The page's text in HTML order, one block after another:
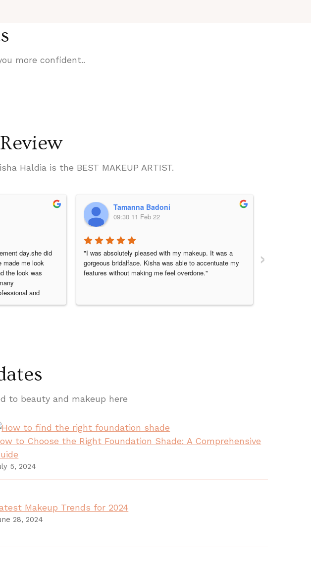
more confident..
Haldia is the BEST MAKEUP ARTIST.
day.she did
made me look
the look was
and
and positive
Tamanna Badoni
09:30 11 Feb 22
"I was absolutely pleased with my makeup. It was a
gorgeous bridalface. Kisha was able to accentuate my
features without making me feel overdone."
›
to beauty and makeup here
to Choose the Right Foundation Shade: A Comprehensive
5, 2024
Makeup Trends for 2024
28, 2024